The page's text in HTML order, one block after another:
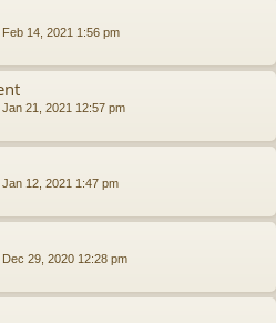
Feb 14, 2021 1:56 pm
21, 2021 12:57 pm
12, 2021 1:47 pm
29, 2020 12:28 pm